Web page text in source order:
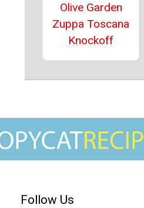
Olive Garden
Zuppa Toscana
Knockoff
Follow Us